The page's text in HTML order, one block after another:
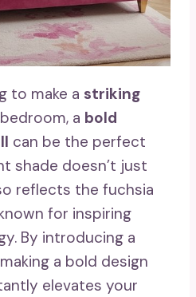
to make a striking
a bold
can be the perfect
shade doesn’t just
reflects the fuchsia
for inspiring
By introducing a
a bold design
elevates your